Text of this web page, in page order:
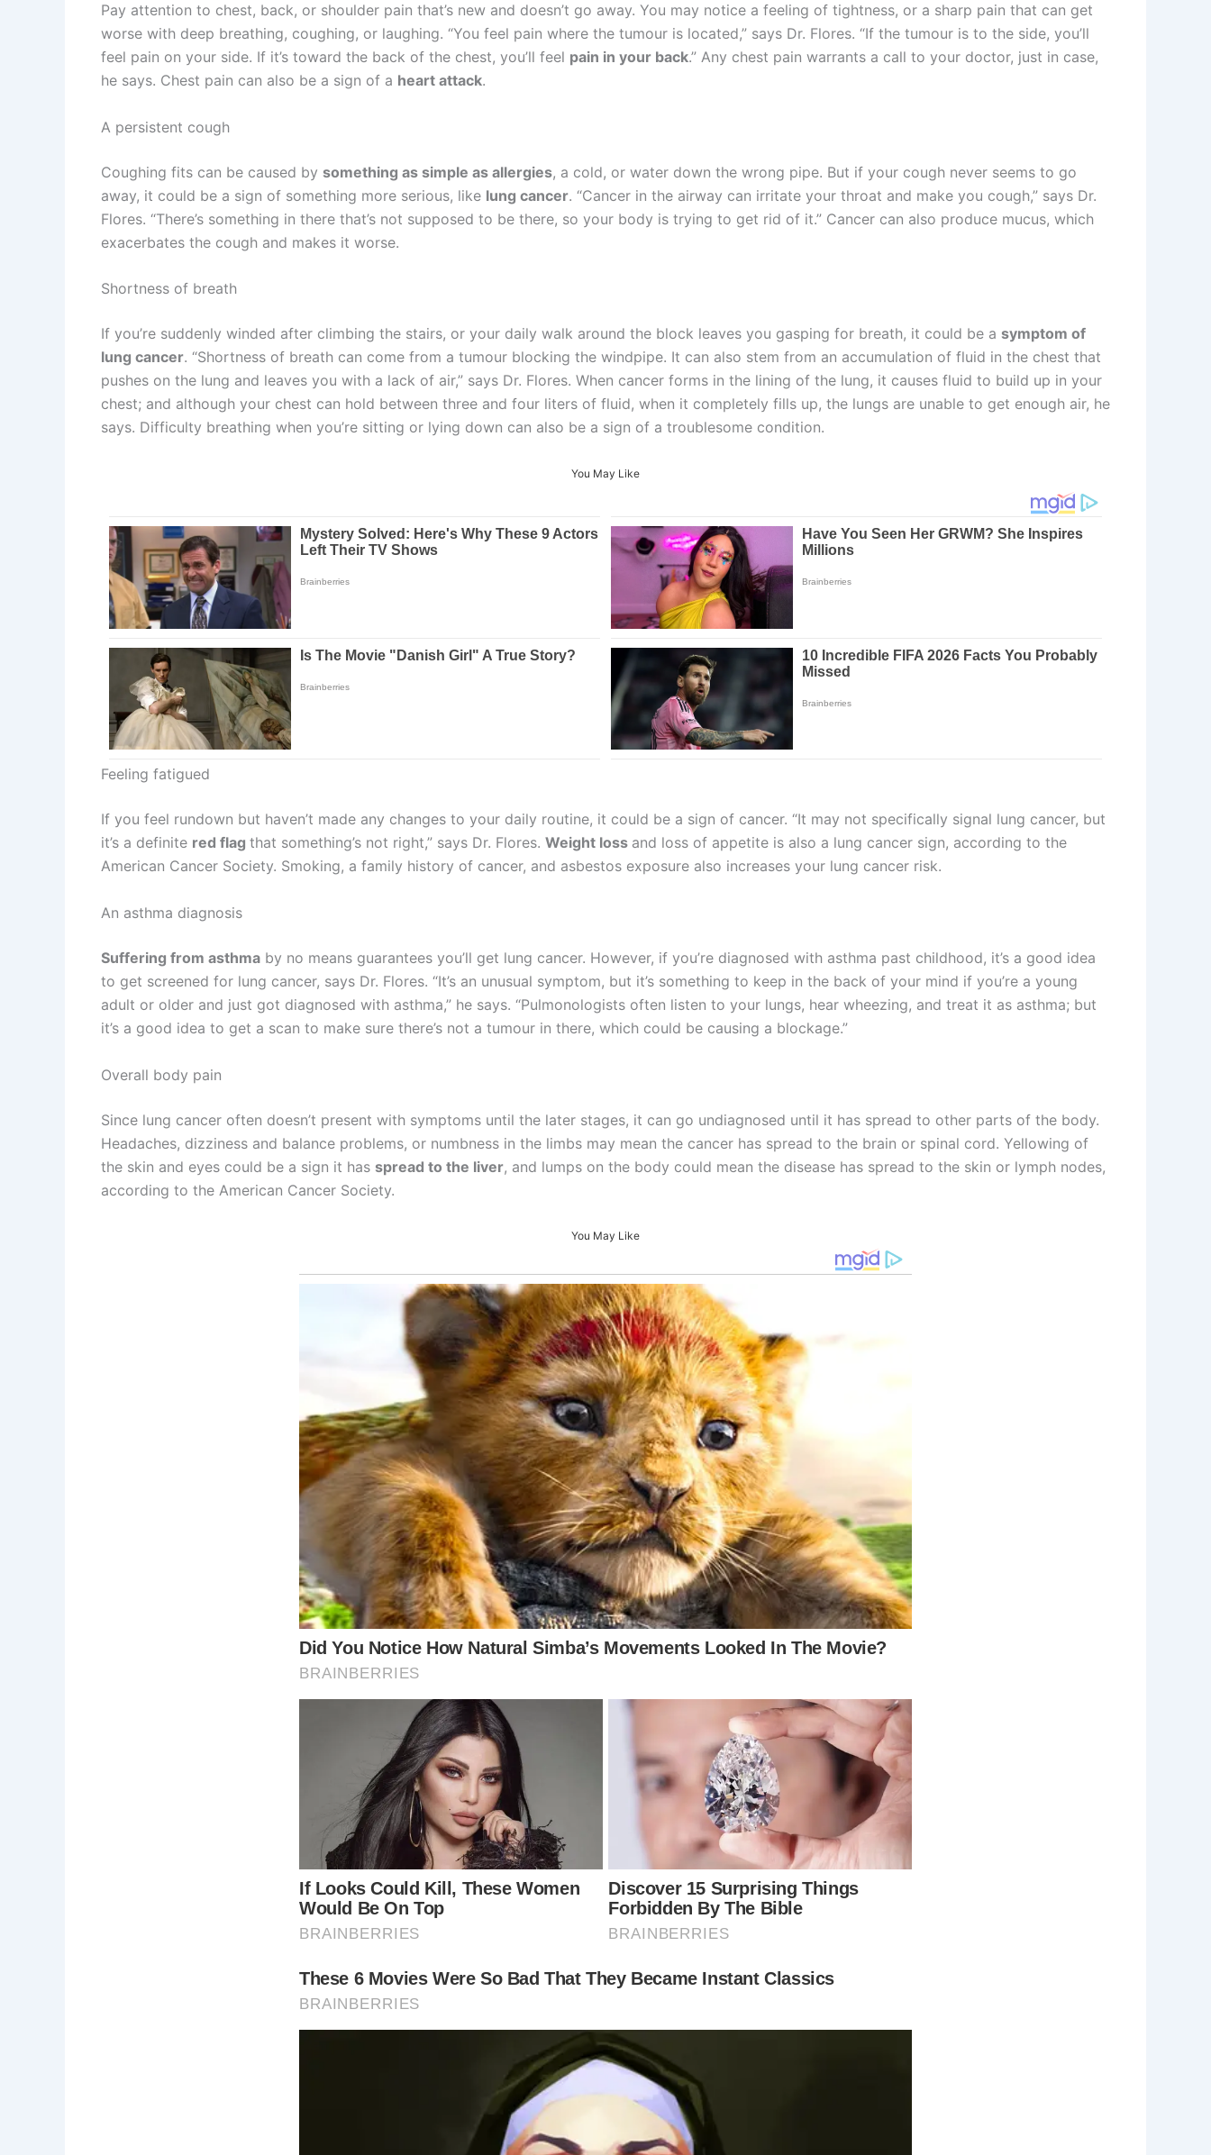
Pay attention to chest, back, or shoulder pain that’s new and doesn’t go away. You may notice a feeling of tightness, or a sharp pain that can get
worse with deep breathing, coughing, or laughing. “You feel pain where the tumour is located,” says Dr. Flores. “If the tumour is to the side, you’ll
feel pain on your side. If it’s toward the back of the chest, you’ll feel pain in your back.” Any chest pain warrants a call to your doctor, just in case,
he says. Chest pain can also be a sign of a heart attack.
A persistent cough
Coughing fits can be caused by something as simple as allergies, a cold, or water down the wrong pipe. But if your cough never seems to go
away, it could be a sign of something more serious, like lung cancer. “Cancer in the airway can irritate your throat and make you cough,” says Dr.
Flores. “There’s something in there that’s not supposed to be there, so your body is trying to get rid of it.” Cancer can also produce mucus, which
exacerbates the cough and makes it worse.
Shortness of breath
If you’re suddenly winded after climbing the stairs, or your daily walk around the block leaves you gasping for breath, it could be a symptom of
lung cancer. “Shortness of breath can come from a tumour blocking the windpipe. It can also stem from an accumulation of fluid in the chest that
pushes on the lung and leaves you with a lack of air,” says Dr. Flores. When cancer forms in the lining of the lung, it causes fluid to build up in your
chest; and although your chest can hold between three and four liters of fluid, when it completely fills up, the lungs are unable to get enough air, he
says. Difficulty breathing when you’re sitting or lying down can also be a sign of a troublesome condition.
You May Like
Feeling fatigued
If you feel rundown but haven’t made any changes to your daily routine, it could be a sign of cancer. “It may not specifically signal lung cancer, but
it’s a definite red flag that something’s not right,” says Dr. Flores. Weight loss and loss of appetite is also a lung cancer sign, according to the
American Cancer Society. Smoking, a family history of cancer, and asbestos exposure also increases your lung cancer risk.
An asthma diagnosis
Suffering from asthma by no means guarantees you’ll get lung cancer. However, if you’re diagnosed with asthma past childhood, it’s a good idea
to get screened for lung cancer, says Dr. Flores. “It’s an unusual symptom, but it’s something to keep in the back of your mind if you’re a young
adult or older and just got diagnosed with asthma,” he says. “Pulmonologists often listen to your lungs, hear wheezing, and treat it as asthma; but
it’s a good idea to get a scan to make sure there’s not a tumour in there, which could be causing a blockage.”
Overall body pain
Since lung cancer often doesn’t present with symptoms until the later stages, it can go undiagnosed until it has spread to other parts of the body.
Headaches, dizziness and balance problems, or numbness in the limbs may mean the cancer has spread to the brain or spinal cord. Yellowing of
the skin and eyes could be a sign it has spread to the liver, and lumps on the body could mean the disease has spread to the skin or lymph nodes,
according to the American Cancer Society.
You May Like